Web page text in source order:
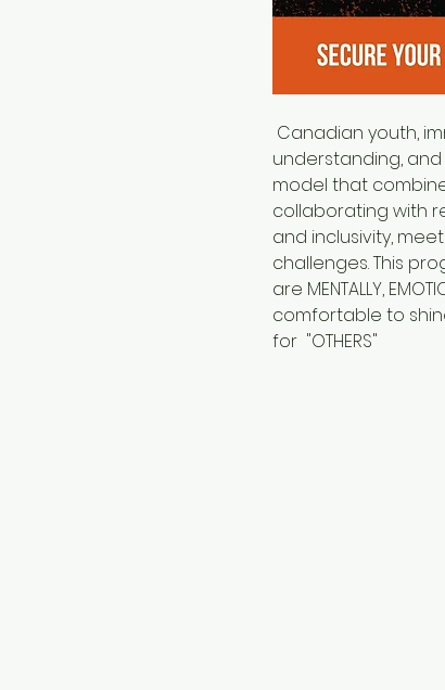
understanding,
model that
collaborating with
and inclusivity,
challenges. This
are MENTALLY,
comfortable to
for  "OTHERS"